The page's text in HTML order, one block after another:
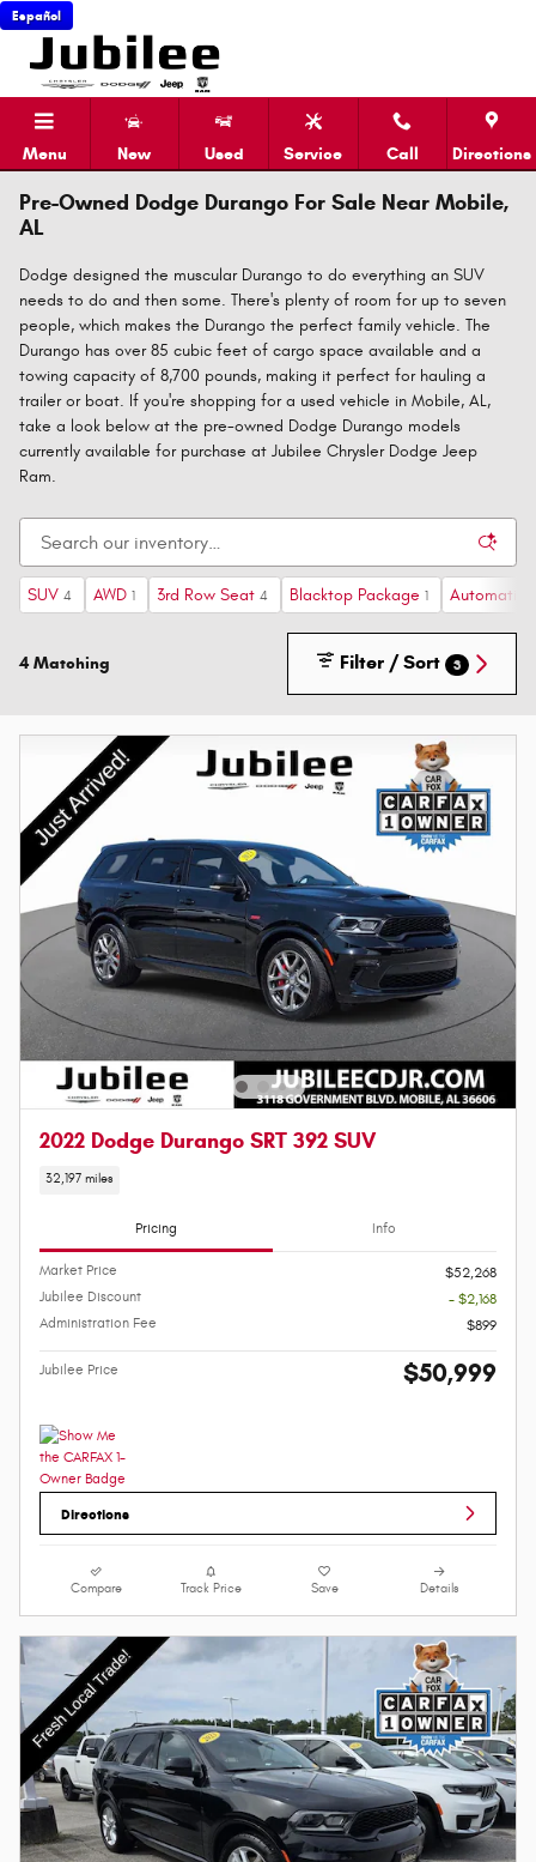
Skip to main content
Español
Menu New Used Service Call Directions
Pre-Owned Dodge Durango For Sale Near Mobile,
AL
Dodge designed the muscular Durango to do everything an SUV
needs to do and then some. There's plenty of room for up to seven
people, which makes the Durango the perfect family vehicle. The
Durango has over 85 cubic feet of cargo space available and a
towing capacity of 8,700 pounds, making it perfect for hauling a
trailer or boat. If you're shopping for a used vehicle in Mobile, AL,
take a look below at the pre-owned Dodge Durango models
currently available for purchase at Jubilee Chrysler Dodge Jeep
Ram.
SUV 4 AWD 1 3rd Row Seat 4 Blacktop Package 1 Automatic
4 Matching Filter / Sort 3
2022 Dodge Durango SRT 392 SUV
32,197 miles
Pricing Info
Market Price
$52,268
Jubilee Discount
- $2,168
Administration Fee
$899
Jubilee Price $50,999
Directions
Compare Track Price Save Details